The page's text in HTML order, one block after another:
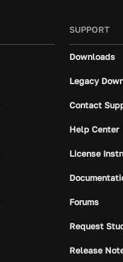
SUPPORT
Downloads
Legacy
Contact
Help Center
License
Forums
Request
Release